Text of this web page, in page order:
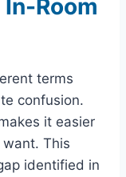
In-Room
terms
confusion.
it easier
This
identified in